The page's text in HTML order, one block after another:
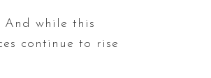
And while this
continue to rise